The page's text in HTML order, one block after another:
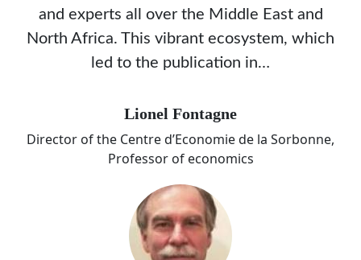
and experts all over the Middle East and
North Africa. This vibrant ecosystem, which
led to the publication in…
Lionel Fontagne
Director of the Centre d’Economie de la Sorbonne,
Professor of economics